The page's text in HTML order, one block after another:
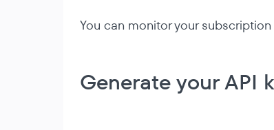
You can monitor your
Generate your API